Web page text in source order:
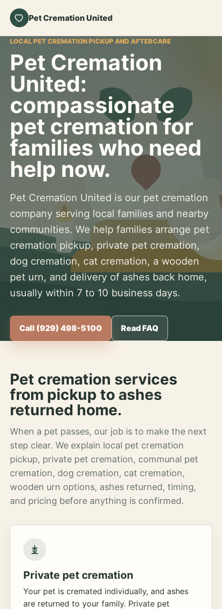
Pet Cremation United
LOCAL PET CREMATION PICKUP AND AFTERCARE
Pet Cremation
United:
compassionate
pet cremation for
families who need
help now.
Pet Cremation United is our pet cremation
company serving local families and nearby
communities. We help families arrange pet
cremation pickup, private pet cremation,
dog cremation, cat cremation, a wooden
pet urn, and delivery of ashes back home,
usually within 7 to 10 business days.
Call (929) 498-5100 Read FAQ
Pet cremation services
from pickup to ashes
returned home.
When a pet passes, our job is to make the next
step clear. We explain local pet cremation
pickup, private pet cremation, communal pet
cremation, dog cremation, cat cremation,
wooden urn options, ashes returned, timing,
and pricing before anything is confirmed.
Private pet cremation
Your pet is cremated individually, and ashes
are returned to your family. Private pet